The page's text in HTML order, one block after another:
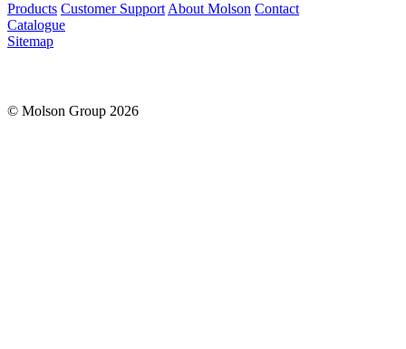
Products Customer SupportAbout Molson Contact
Catalogue
Sitemap
© Molson Group 2026